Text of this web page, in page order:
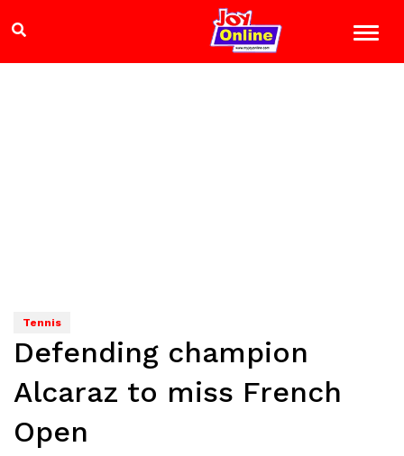
Tennis
Defending champion
Alcaraz to miss French
Open